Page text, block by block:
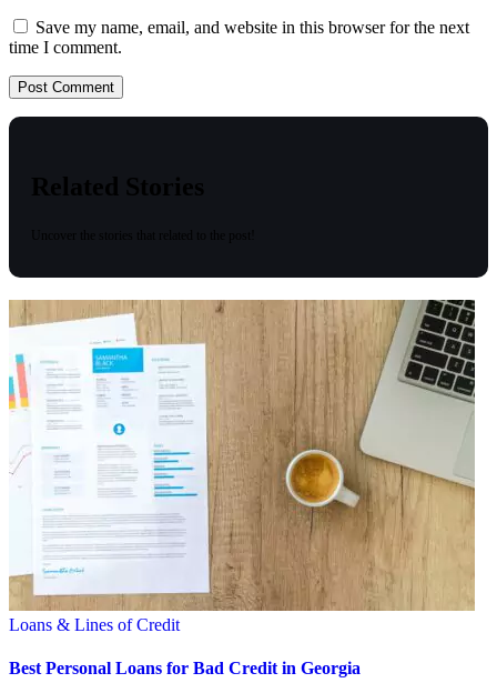
Save my name, email, and website in this browser for the next
time I comment.
Related Stories
Loans & Lines of Credit
Best Personal Loans for Bad Credit in Georgia